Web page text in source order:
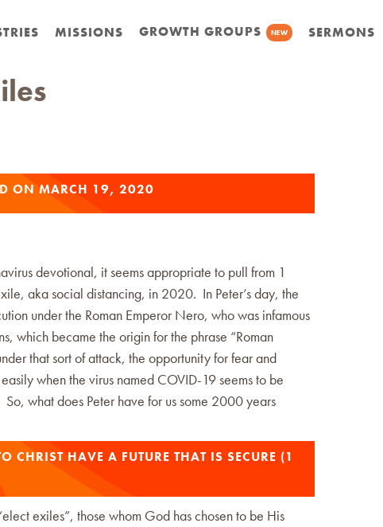
MISSIONS GROWTH GROUPS NEW SERMONS
ON MARCH 19, 2020
devotional, it seems appropriate to pull from 1
aka social distancing, in 2020. In Peter’s day, the
under the Roman Emperor Nero, who was infamous
which became the origin for the phrase “Roman
that sort of attack, the opportunity for fear and
when the virus named COVID-19 seems to be
what does Peter have for us some 2000 years
CHRIST HAVE A FUTURE THAT IS SECURE (1
exiles”, those whom God has chosen to be His